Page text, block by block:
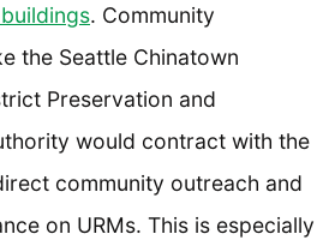
. Community
the Seattle Chinatown
Preservation and
would contract with the
community outreach and
on URMs. This is especially